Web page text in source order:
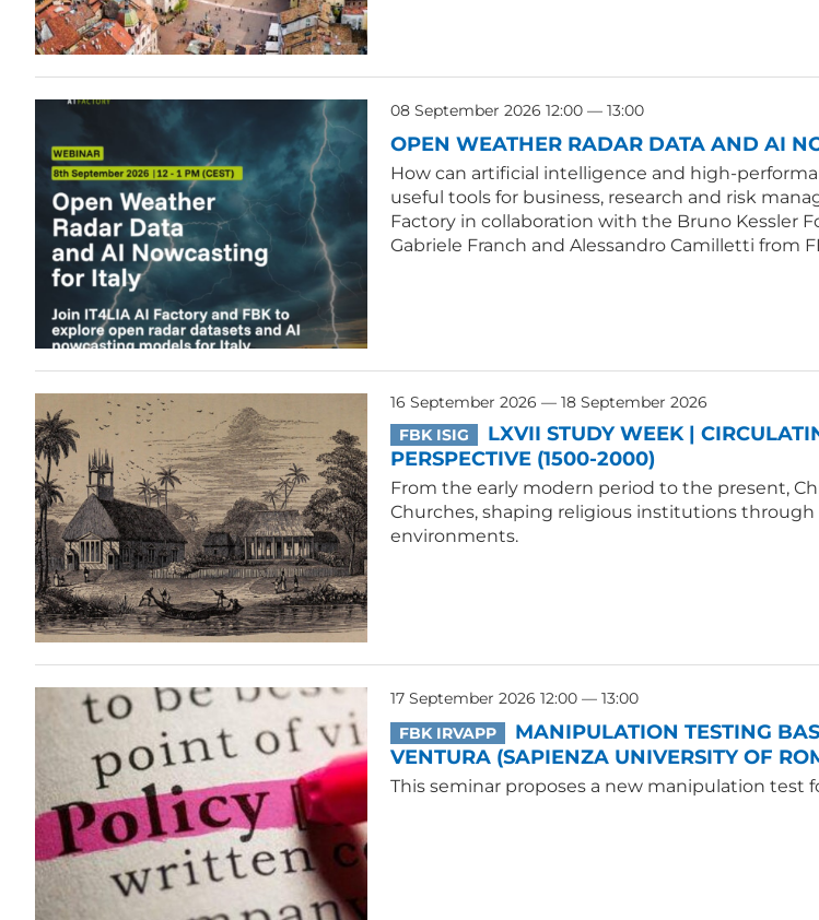
08 September 2026 12:00 — 13:00
OPEN WEATHER RADAR DATA AND AI
How can artificial intelligence and high-
useful tools for business, research and risk
Factory in collaboration with the Bruno Kessler
Gabriele Franch and Alessandro Camilletti from
16 September 2026 — 18 September 2026
FBK ISIG
LXVII STUDY WEEK |
PERSPECTIVE (1500-2000)
From the early modern period to the present,
Churches, shaping religious institutions
environments.
17 September 2026 12:00 — 13:00
FBK IRVAPP
MANIPULATION TESTING
VENTURA (SAPIENZA UNIVERSITY OF
This seminar proposes a new manipulation test